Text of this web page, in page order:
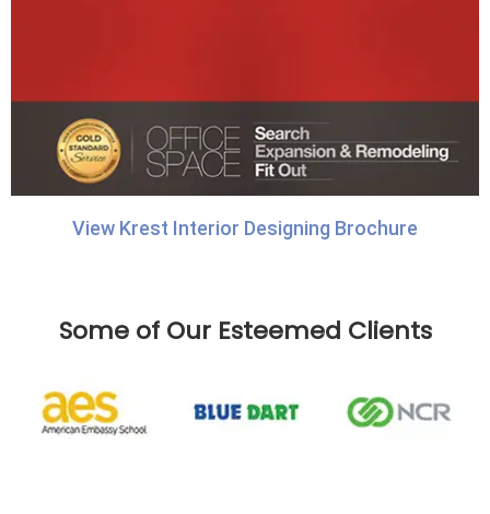
View Krest Interior Designing Brochure
Some of Our Esteemed Clients